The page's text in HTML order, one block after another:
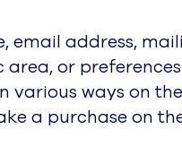
email address,
or
ways on the
a purchase on